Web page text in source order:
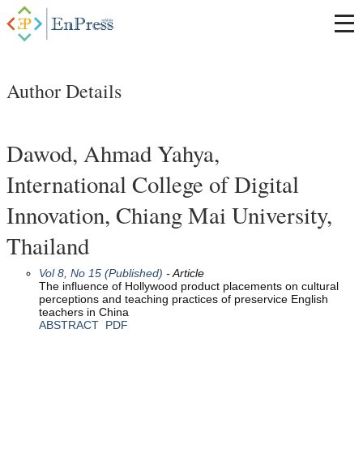
Author Details
Dawod, Ahmad Yahya,
International College of Digital
Innovation, Chiang Mai University,
Thailand
Vol 8, No 15 (Published) - Article
The influence of Hollywood product placements on cultural
perceptions and teaching practices of preservice English
teachers in China
ABSTRACT PDF